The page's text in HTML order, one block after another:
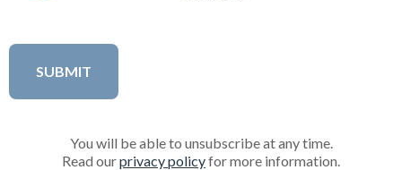
You will be able to unsubscribe at any time.
Read ourprivacy policyfor more information.